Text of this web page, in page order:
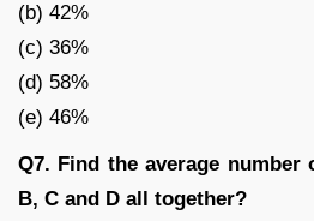
(b) 42%
(c) 36%
(d) 58%
(e) 46%
Q7. Find the average
B, C and D all together?